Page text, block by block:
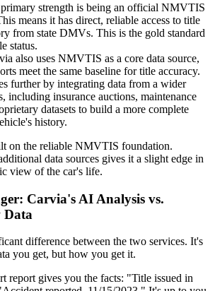
strength is being an official NMVTIS
means it has direct, reliable access to title
from state DMVs. This is the gold standard
status.
also uses NMVTIS as a core data source,
meet the same baseline for title accuracy.
further by integrating data from a wider
including insurance auctions, maintenance
datasets to build a more complete
history.
on the reliable NMVTIS foundation.
data sources gives it a slight edge in
view of the car's life.
Carvia's AI Analysis vs.
Data
difference between the two services. It's
you get, but how you get it.
report gives you the facts: "Title issued in